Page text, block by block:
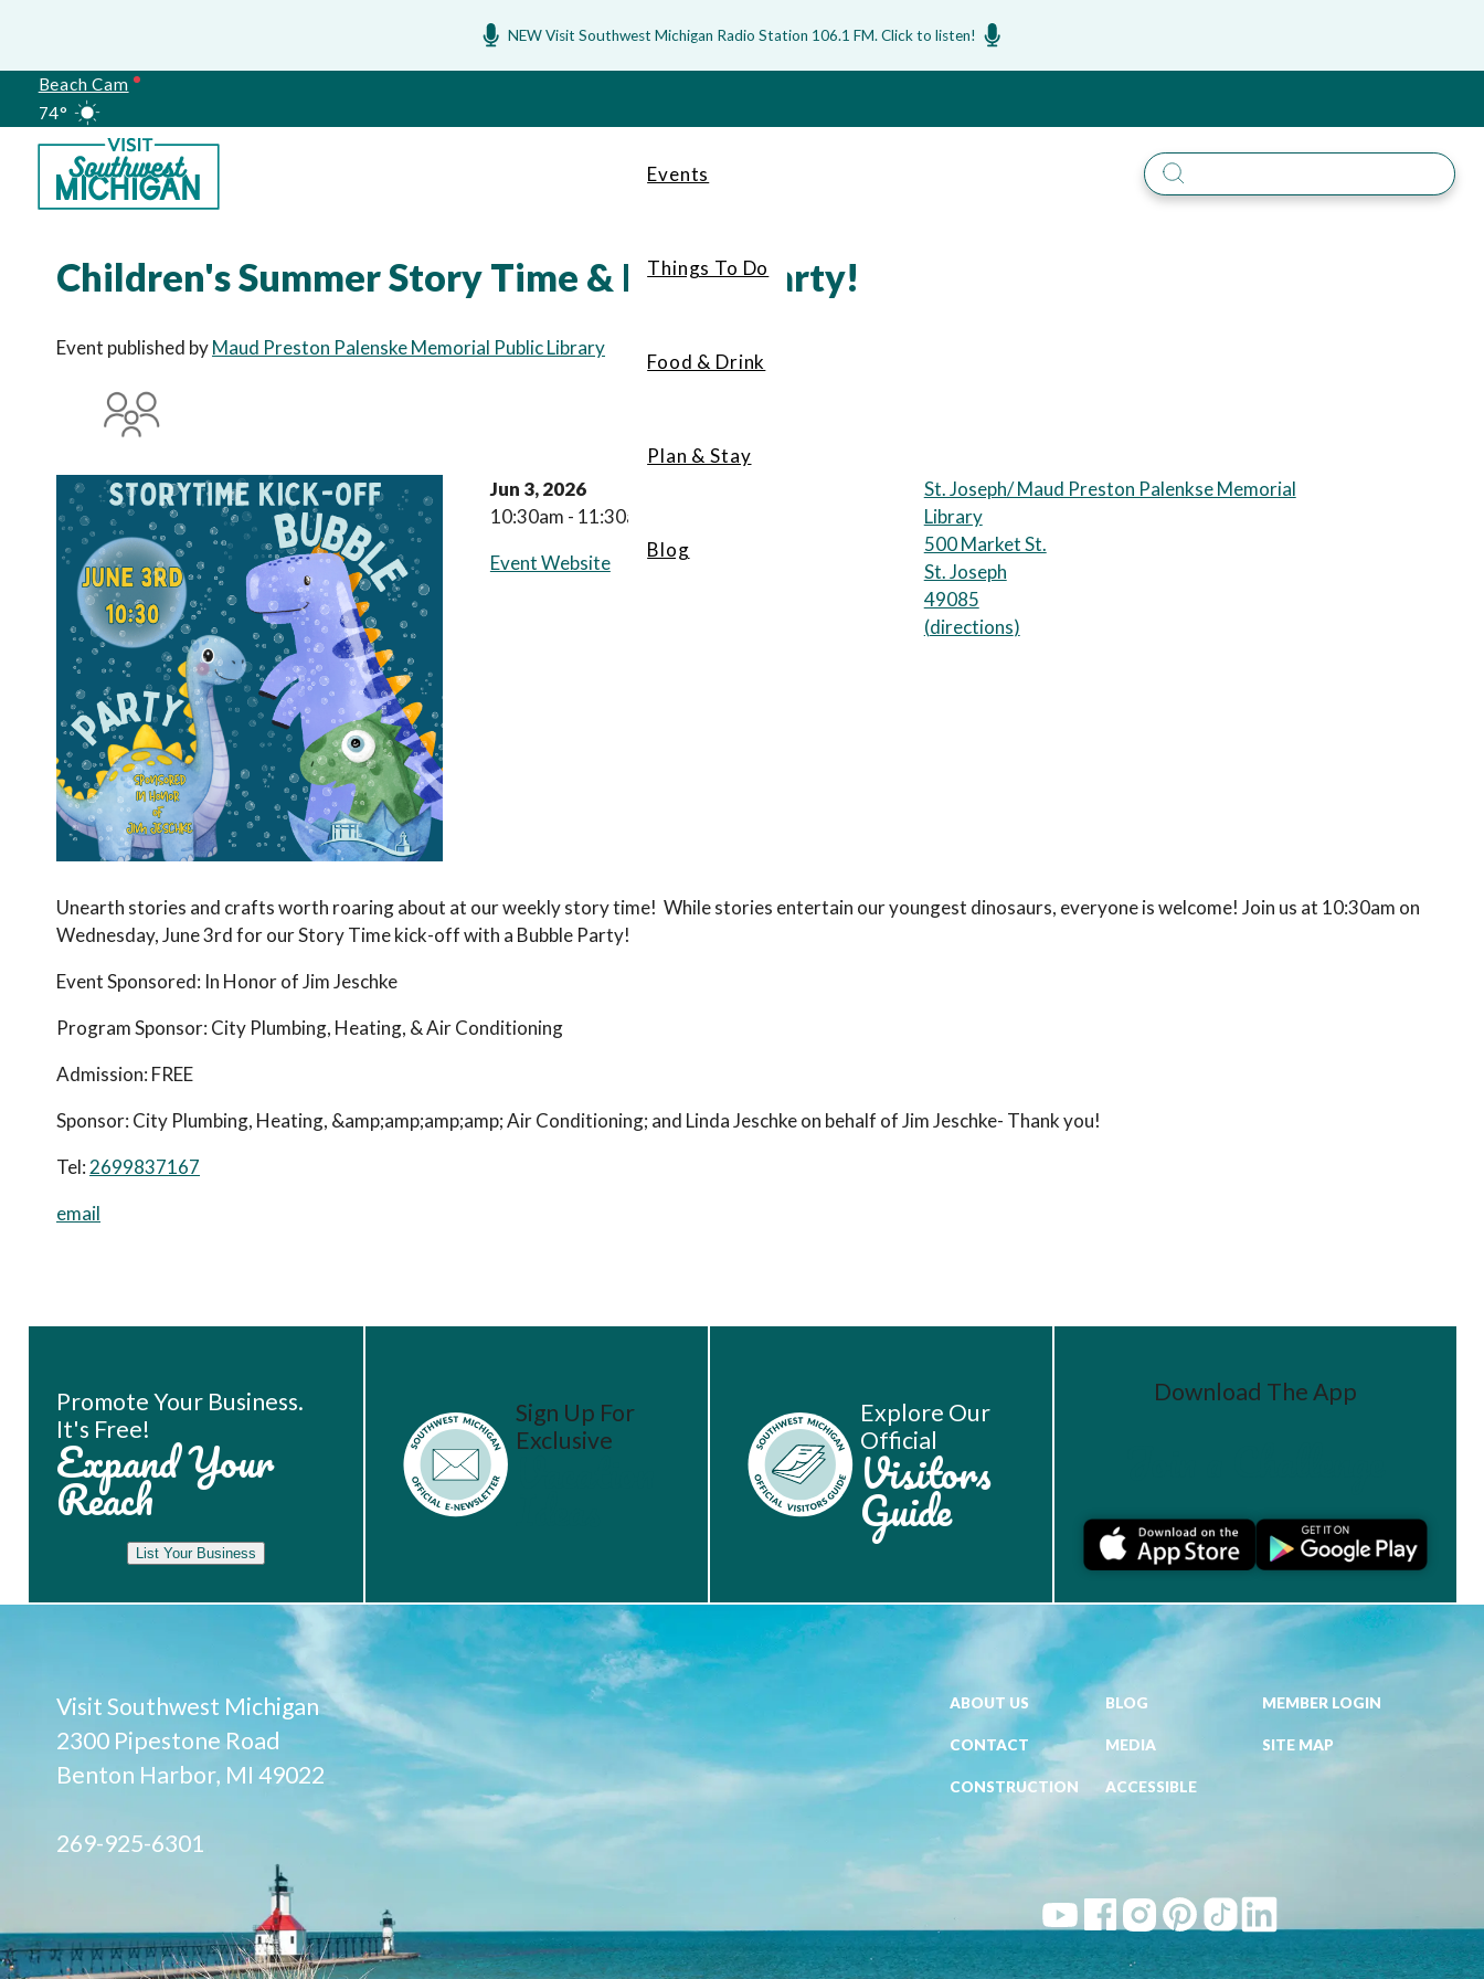
NEW Visit Southwest Michigan Radio Station 106.1 FM. Click to listen!
Beach Cam
74°
Meetings
Events
Things To Do
Food & Drink
Plan & Stay
Blog
Children's Summer Story Time & Bubble Party!
Event published byMaud Preston Palenske Memorial Public Library
Jun 3, 2026
10:30am - 11:30am
Event Website
St. Joseph/ Maud Preston Palenkse Memorial
Library
500 Market St.
St. Joseph
49085
(directions)
Unearth stories and crafts worth roaring about at our weekly story time! While stories entertain our youngest dinosaurs, everyone is welcome! Join us at 10:30am on
Wednesday, June 3rd for our Story Time kick-off with a Bubble Party!
Event Sponsored: In Honor of Jim Jeschke
Program Sponsor: City Plumbing, Heating, & Air Conditioning
Admission: FREE
Sponsor: City Plumbing, Heating, &amp;amp;amp;amp; Air Conditioning; and Linda Jeschke on behalf of Jim Jeschke- Thank you!
Tel: 2699837167
email
Promote Your Business.
It's Free!
Expand Your
Reach
List Your Business
Sign Up For
Exclusive
Explore Our
Official
Visitors
Guide
Download The App
Visit Southwest Michigan
2300 Pipestone Road
Benton Harbor, MI 49022
269-925-6301
ABOUT US BLOG MEMBER LOGIN
CONTACT MEDIA SITE MAP
CONSTRUCTION ACCESSIBLE